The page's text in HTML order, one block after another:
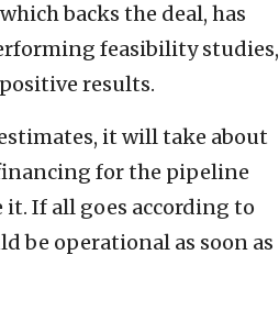
backs the deal, has
feasibility studies,
results.
it will take about
for the pipeline
it. If all goes according to
be operational as soon as